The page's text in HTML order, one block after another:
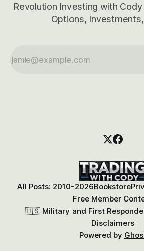
Revolution Investing with
Options,
All Posts: 2010-2026Bookstore
Free Member
🇺🇸 Military and First
Disclaimers
Powered by